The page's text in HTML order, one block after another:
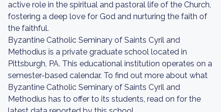
active role in the spiritual and pastoral life of the Church,
fostering a deep love for God and nurturing the faith of
the faithful.
Byzantine Catholic Seminary of Saints Cyril and
Methodius is a private graduate school located in
Pittsburgh, PA. This educational institution operates on a
semester-based calendar. To find out more about what
Byzantine Catholic Seminary of Saints Cyril and
Methodius has to offer to its students, read on for the